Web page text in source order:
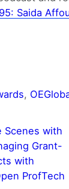
Saida
,
Scenes with
Grant-
with
ProfTech